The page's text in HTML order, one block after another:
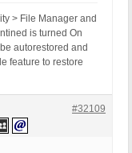
> File Manager and
is turned On
autorestored and
feature to restore
#32109